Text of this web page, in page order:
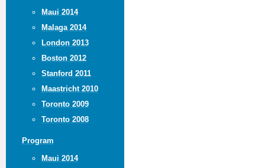
Maui 2014
Malaga 2014
London 2013
Boston 2012
Stanford 2011
Maastricht 2010
Toronto 2009
Toronto 2008
Program
Maui 2014